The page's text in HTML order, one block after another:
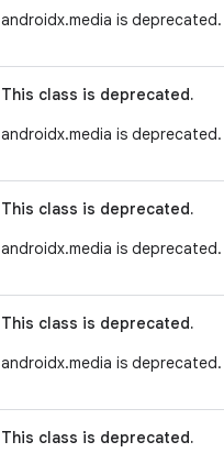
androidx.media is deprecated.
This class is deprecated.
androidx.media is deprecated.
This class is deprecated.
androidx.media is deprecated.
This class is deprecated.
androidx.media is deprecated.
This class is deprecated.